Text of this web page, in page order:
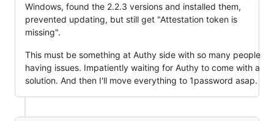
Windows, found the 2.2.3 versions and installed them,
prevented updating, but still get "Attestation token is
missing".
This must be something at Authy side with so many people
having issues. Impatiently waiting for Authy to come with a
solution. And then I'll move everything to 1password asap.